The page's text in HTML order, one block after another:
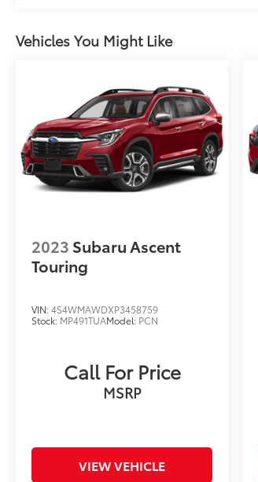
Vehicles You Might Like
2023 Subaru Ascent
Touring
VIN:4S4WMAWDXP3458759
Stock: MP491TUAModel: PCN
Call For Price
MSRP
VIEW VEHICLE